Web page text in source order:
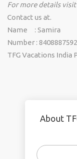
For more details
Contact us at.
Name : Samira
Number : 8408887592
TFG Vacations India
About